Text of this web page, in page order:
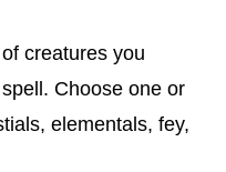
creatures you
Choose one or
elementals, fey,